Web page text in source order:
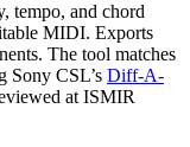
tempo, and chord
MIDI. Exports
The tool matches
Sony CSL’s Diff-A-
at ISMIR